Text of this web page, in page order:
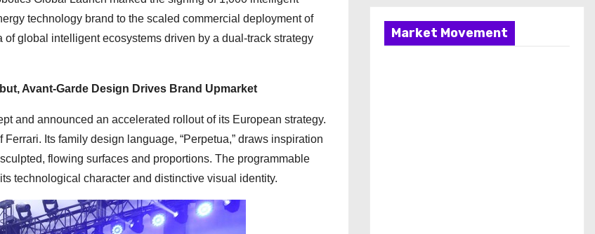
technology brand to the scaled commercial deployment of
global intelligent ecosystems driven by a dual-track strategy
Avant-Garde Design Drives Brand Upmarket
and announced an accelerated rollout of its European strategy.
Its family design language, “Perpetua,” draws inspiration
flowing surfaces and proportions. The programmable
technological character and distinctive visual identity.
Market Movement